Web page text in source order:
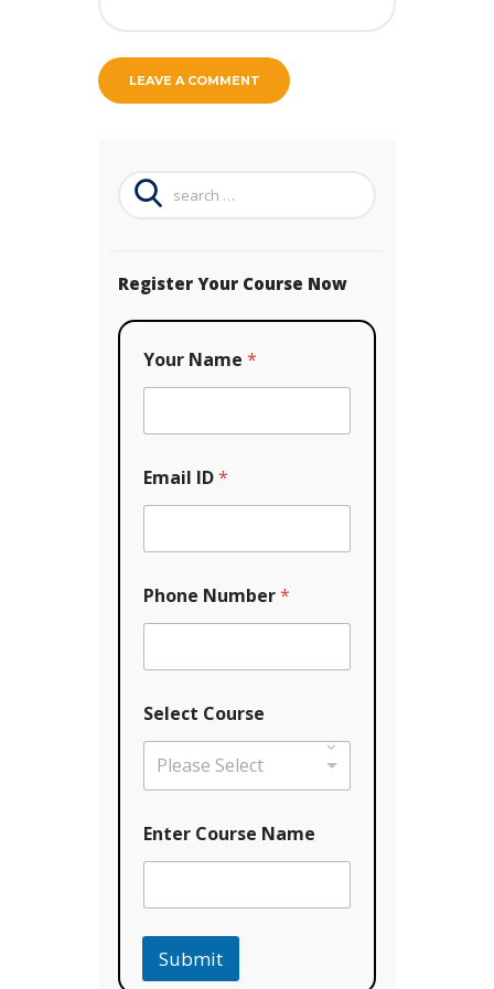
Search
for:
Register Your Course Now
Your Name *
Email ID*
Phone Number*
Select Course
Please Select
a
m
C
u
Enter Course Name
Submit